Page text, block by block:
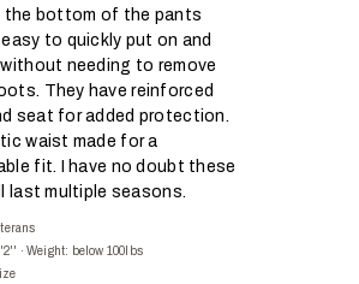
the bottom of the pants
to quickly put on and
needing to remove
They have reinforced
seat for added protection.
waist made for a
fit. I have no doubt these
last multiple seasons.
·Weight: below 100lbs